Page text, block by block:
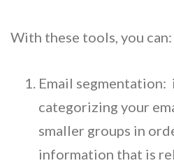
With these tools, you can:
Email segmentation:
categorizing your
smaller groups in
information that is